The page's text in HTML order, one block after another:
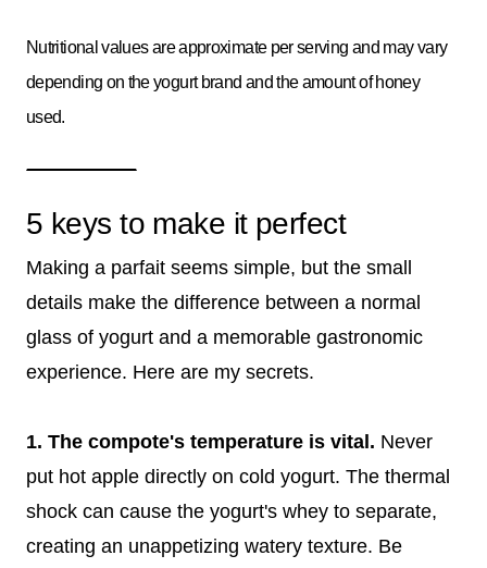
Nutritional values are approximate per serving and may vary
depending on the yogurt brand and the amount of honey
used.
5 keys to make it perfect
Making a parfait seems simple, but the small
details make the difference between a normal
glass of yogurt and a memorable gastronomic
experience. Here are my secrets.
1. The compote's temperature is vital. Never
put hot apple directly on cold yogurt. The thermal
shock can cause the yogurt's whey to separate,
creating an unappetizing watery texture. Be